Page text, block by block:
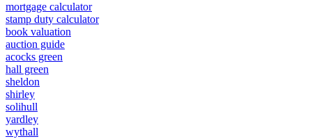
mortgage calculator
stamp duty calculator
book valuation
auction guide
acocks green
hall green
sheldon
shirley
solihull
yardley
wythall